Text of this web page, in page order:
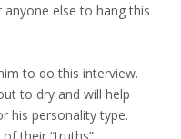
else to hang this
to do this interview.
to dry and will help
his personality type.